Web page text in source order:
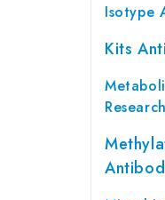
Isotype
Kits
Research